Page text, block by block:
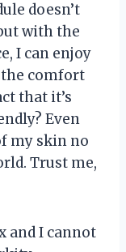
doesn’t
with the
I can enjoy
comfort
that it’s
Even
my skin no
Trust me,
and I cannot